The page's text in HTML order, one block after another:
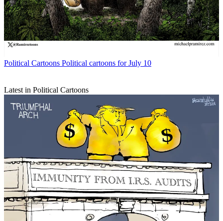
Political Cartoons Political cartoons for July 10
Latest in Political Cartoons